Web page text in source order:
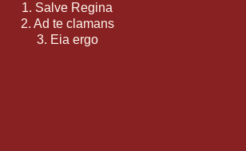
1. Salve Regina
2. Ad te clamans
3. Eia ergo